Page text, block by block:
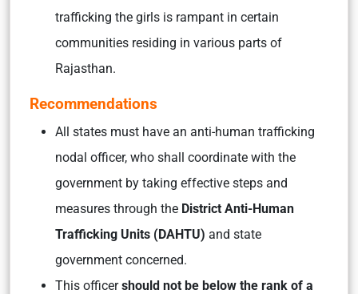
trafficking the girls is rampant in certain
communities residing in various parts of
Rajasthan.
Recommendations
All states must have an anti-human trafficking
nodal officer, who shall coordinate with the
government by taking effective steps and
measures through the District Anti-Human
Trafficking Units (DAHTU) and state
government concerned.
This officershould not be below the rank of a